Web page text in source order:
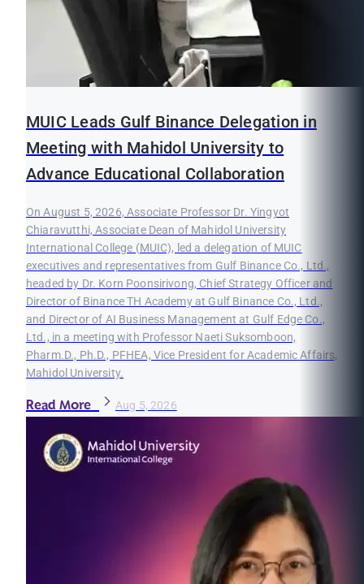
MUIC Leads Gulf Binance Delegation in
Meeting with Mahidol University to
Advance Educational Collaboration
On August 5, 2026, Associate Professor Dr. Yingyot
Chiaravutthi, Associate Dean of Mahidol University
International College (MUIC), led a delegation of MUIC
executives and representatives from Gulf Binance Co., Ltd.,
headed by Dr. Korn Poonsirivong, Chief Strategy Officer and
Director of Binance TH Academy at Gulf Binance Co., Ltd.,
and Director of AI Business Management at Gulf Edge Co.,
Ltd., in a meeting with Professor Naeti Suksomboon,
Pharm.D., Ph.D., PFHEA, Vice President for Academic Affairs,
Mahidol University.
Read More Aug 5, 2026